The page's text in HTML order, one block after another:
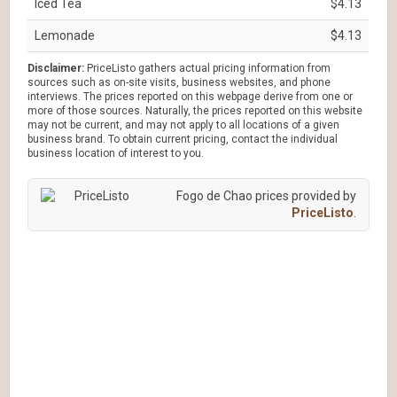
Iced Tea $4.13
Lemonade $4.13
Disclaimer: PriceListo gathers actual pricing information from
sources such as on-site visits, business websites, and phone
interviews. The prices reported on this webpage derive from one or
more of those sources. Naturally, the prices reported on this website
may not be current, and may not apply to all locations of a given
business brand. To obtain current pricing, contact the individual
business location of interest to you.
Fogo de Chao prices provided by
PriceListo